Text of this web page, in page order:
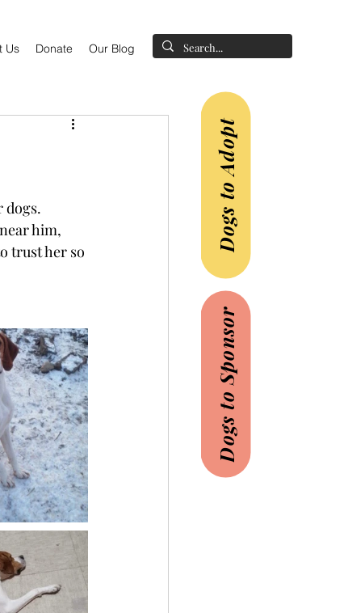
Us Donate Our Blog
Dogs to Adopt
Dogs to Sponsor
dogs.
him,
trust her so